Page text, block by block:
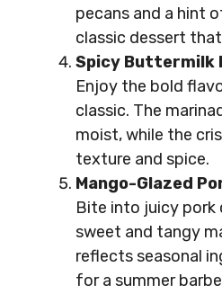
pecans and a hint
classic dessert
Spicy Buttermilk
Enjoy the bold
classic. The
moist, while the
texture and spice.
Mango-Glazed
Bite into juicy
sweet and tangy
reflects seasonal
for a summer